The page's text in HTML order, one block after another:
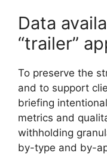
Data
“trailer”
To preserve the
and to support
briefing
metrics and
withholding
by-type and by-